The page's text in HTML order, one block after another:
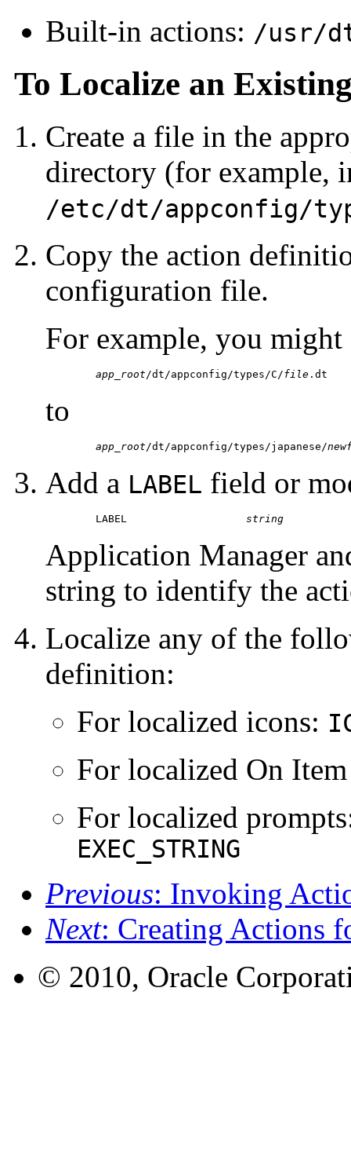
Built-in actions: /usr/
To Localize an
Create a file in the
directory (for example,
/etc/dt/appconfig/
Copy the action
configuration file.
For example, you
	app_root
/dt/appconfig/types/C/file .dt
to
	app_root
/dt/appconfig/types/japanese/
Add a LABEL field or
string
Application Manager
string to identify the
Localize any of the
definition:
For localized icons:
For localized On
For localized
EXEC_STRING
Previous: Invoking
Next: Creating Actions
© 2010, Oracle